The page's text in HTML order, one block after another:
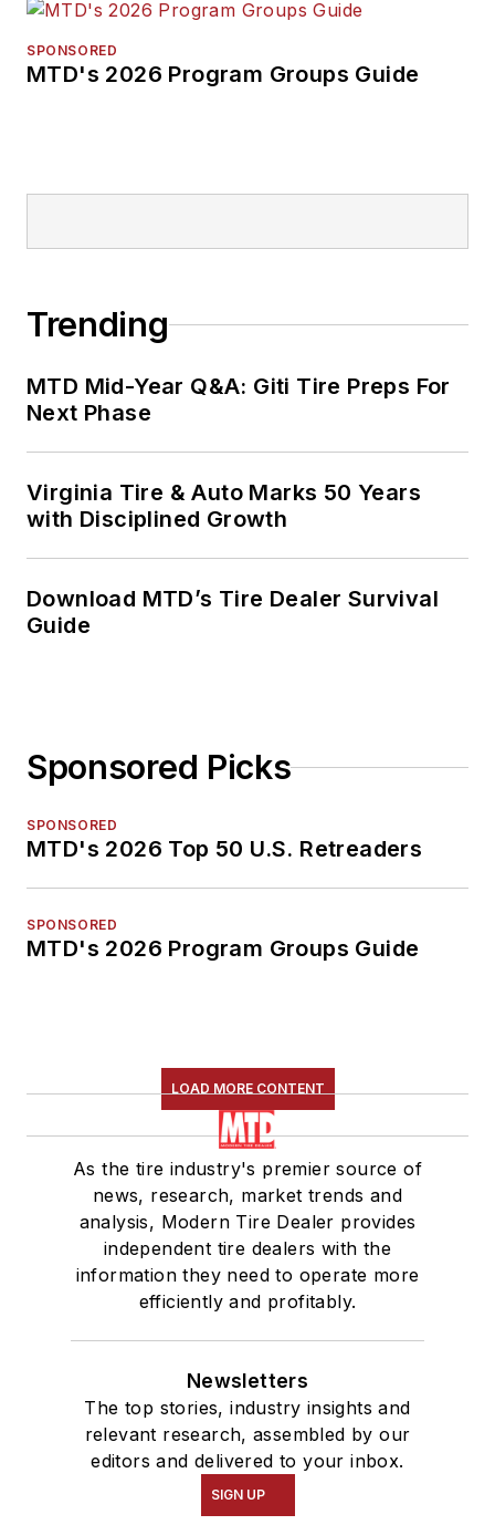
SPONSORED
MTD's 2026 Program Groups Guide
Trending
MTD Mid-Year Q&A: Giti Tire Preps For
Next Phase
Virginia Tire & Auto Marks 50 Years
with Disciplined Growth
Download MTD’s Tire Dealer Survival
Guide
Sponsored Picks
SPONSORED
MTD's 2026 Top 50 U.S. Retreaders
SPONSORED
MTD's 2026 Program Groups Guide
LOAD MORE CONTENT
As the tire industry's premier source of
news, research, market trends and
analysis, Modern Tire Dealer provides
independent tire dealers with the
information they need to operate more
efficiently and profitably.
Newsletters
The top stories, industry insights and
relevant research, assembled by our
editors and delivered to your inbox.
SIGN UP